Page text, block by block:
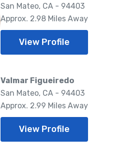
San Mateo, CA - 94403
Approx. 2.98 Miles Away
View Profile
Valmar Figueiredo
San Mateo, CA - 94403
Approx. 2.99 Miles Away
View Profile